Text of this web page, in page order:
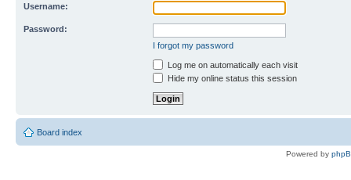
Username:
Password:
I forgot my password
Log me on automatically each visit
Hide my online status this session
Board index
Powered by